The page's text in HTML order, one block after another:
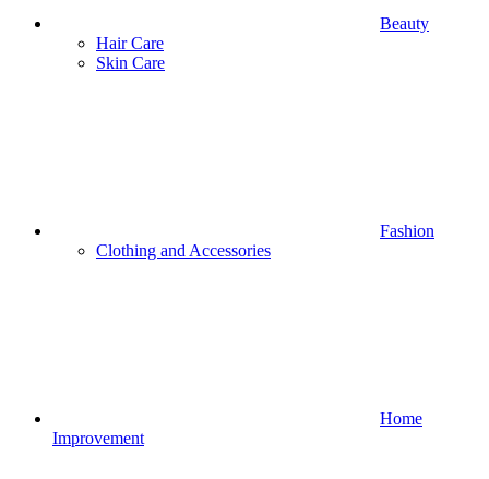
Beauty
Hair Care
Skin Care
Fashion
Clothing and Accessories
Home
Improvement